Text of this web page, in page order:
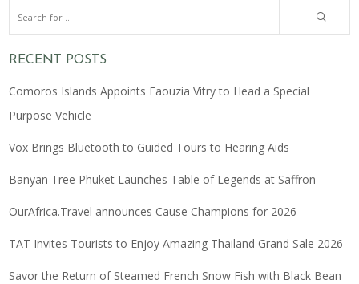
RECENT POSTS
Comoros Islands Appoints Faouzia Vitry to Head a Special
Purpose Vehicle
Vox Brings Bluetooth to Guided Tours to Hearing Aids
Banyan Tree Phuket Launches Table of Legends at Saffron
OurAfrica.Travel announces Cause Champions for 2026
TAT Invites Tourists to Enjoy Amazing Thailand Grand Sale 2026
Savor the Return of Steamed French Snow Fish with Black Bean